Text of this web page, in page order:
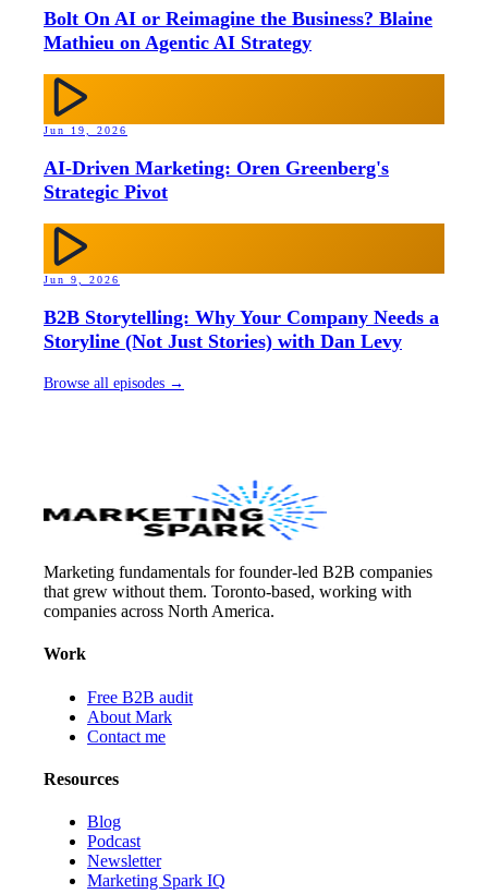
Bolt On AI or Reimagine the Business? Blaine
Mathieu on Agentic AI Strategy
Jun 19, 2026
AI-Driven Marketing: Oren Greenberg's
Strategic Pivot
Jun 9, 2026
B2B Storytelling: Why Your Company Needs a
Storyline (Not Just Stories) with Dan Levy
Browse all episodes →
Marketing fundamentals for founder-led B2B companies
that grew without them. Toronto-based, working with
companies across North America.
Work
Free B2B audit
About Mark
Contact me
Resources
Blog
Podcast
Newsletter
Marketing Spark IQ